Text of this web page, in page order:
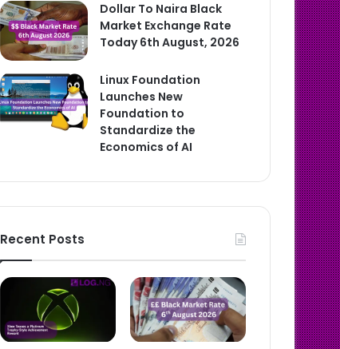
Dollar To Naira Black
Market Exchange Rate
Today 6th August, 2026
Linux Foundation
Launches New
Foundation to
Standardize the
Economics of AI
Recent Posts